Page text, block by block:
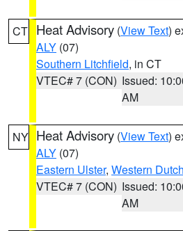
CT Heat Advisory (View Text)
ALY (07)
Southern Litchfield, in CT
VTEC# 7 (CON) Issued:
AM
NY Heat Advisory (View Text)
ALY (07)
Eastern Ulster, Western
VTEC# 7 (CON) Issued:
AM